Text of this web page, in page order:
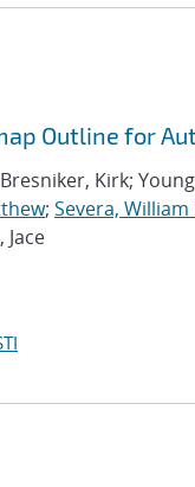
Outline for
Kirk;
; Severa, William
Jace